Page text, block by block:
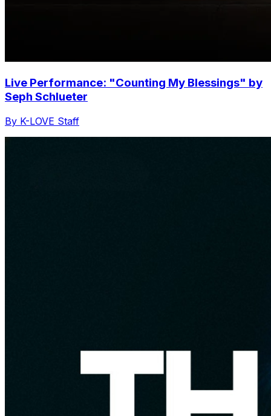
Live Performance: "Counting My Blessings" by
Seph Schlueter
By K-LOVE Staff